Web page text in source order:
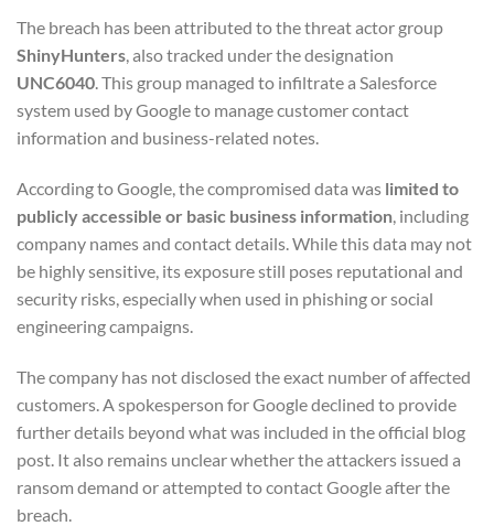
The breach has been attributed to the threat actor group
ShinyHunters, also tracked under the designation
UNC6040. This group managed to infiltrate a Salesforce
system used by Google to manage customer contact
information and business-related notes.
According to Google, the compromised data was limited to
publicly accessible or basic business information, including
company names and contact details. While this data may not
be highly sensitive, its exposure still poses reputational and
security risks, especially when used in phishing or social
engineering campaigns.
The company has not disclosed the exact number of affected
customers. A spokesperson for Google declined to provide
further details beyond what was included in the official blog
post. It also remains unclear whether the attackers issued a
ransom demand or attempted to contact Google after the
breach.